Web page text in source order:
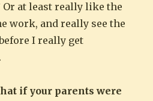
Or at least really like the
work, and really see the
I really get
if your parents were